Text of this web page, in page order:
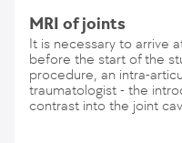
MRI of joints
It is necessary to arrive
before the start of the
procedure, an intra-
traumatologist - the
contrast into the joint